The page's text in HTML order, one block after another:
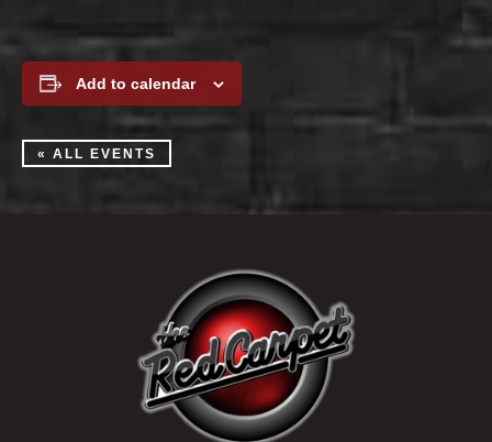
Add to calendar
« ALL EVENTS